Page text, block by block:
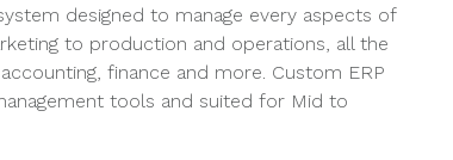
designed to manage every aspects of
to production and operations, all the
finance and more. Custom ERP
tools and suited for Mid to